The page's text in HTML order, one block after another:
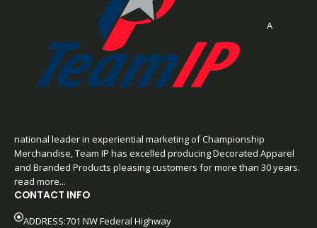
A
national leader in experiential marketing of Championship
Merchandise, Team IP has excelled producing Decorated Apparel
and Branded Products pleasing customers for more than 30 years.
read more...
CONTACT INFO
ADDRESS:701 NW Federal Highway